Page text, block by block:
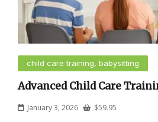
child care training, babysitting
Advanced Child Care
January 3, 2026 $59.95